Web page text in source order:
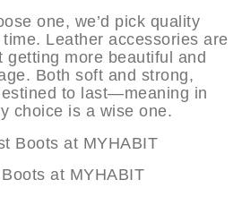
one, we’d pick quality
Leather accessories are
getting more beautiful and
Both soft and strong,
to last—meaning in
choice is a wise one.
Boots at MYHABIT